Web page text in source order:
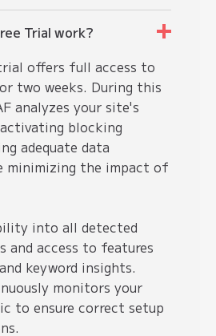
Trial work?
offers full access to
two weeks. During this
analyzes your site's
blocking
adequate data
minimizing the impact of
into all detected
and access to features
keyword insights.
monitors your
to ensure correct setup